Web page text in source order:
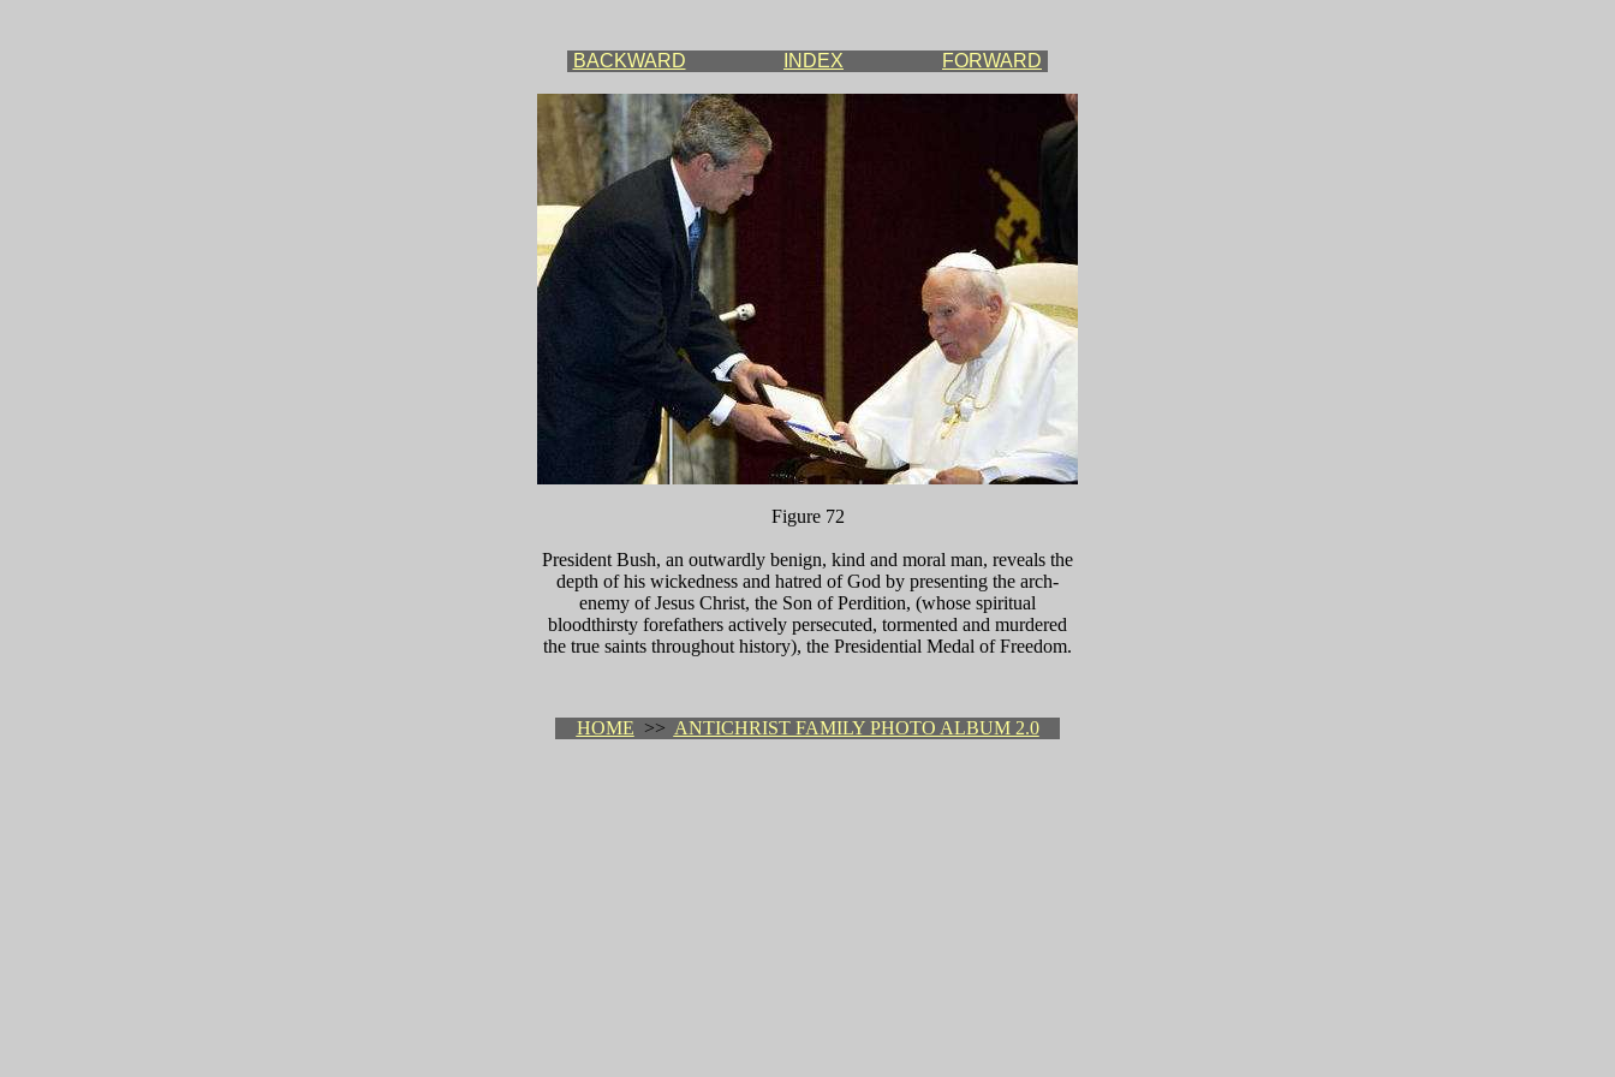
BACKWARD INDEX FORWARD
Figure 72
President Bush, an outwardly benign, kind and moral man, reveals the
depth of his wickedness and hatred of God by presenting the arch-
enemy of Jesus Christ, the Son of Perdition, (whose spiritual
bloodthirsty forefathers actively persecuted, tormented and murdered
the true saints throughout history), the Presidential Medal of Freedom.
HOME >> ANTICHRIST FAMILY PHOTO ALBUM 2.0